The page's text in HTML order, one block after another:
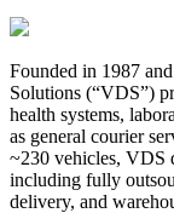
Founded in 1987
Solutions (“VDS”)
health systems,
as general courier
~230 vehicles, VDS
including fully
delivery, and